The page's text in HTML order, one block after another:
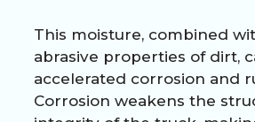
This moisture, combined
abrasive properties of dirt,
accelerated corrosion and
Corrosion weakens the